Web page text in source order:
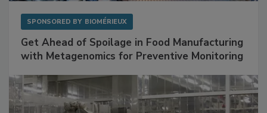
SPONSORED BY BIOMÉRIEUX
Get Ahead of Spoilage in Food Manufacturing
with Metagenomics for Preventive Monitoring